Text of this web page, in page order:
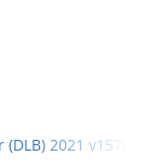
2021 v15766